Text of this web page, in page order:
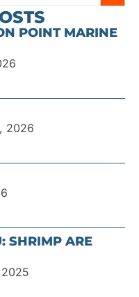
POINT MARINE
2026
SHRIMP ARE